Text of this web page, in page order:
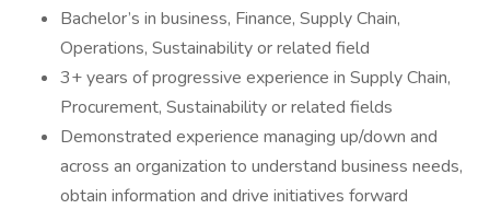
Bachelor’s in business, Finance, Supply Chain,
Operations, Sustainability or related field
3+ years of progressive experience in Supply Chain,
Procurement, Sustainability or related fields
Demonstrated experience managing up/down and
across an organization to understand business needs,
obtain information and drive initiatives forward